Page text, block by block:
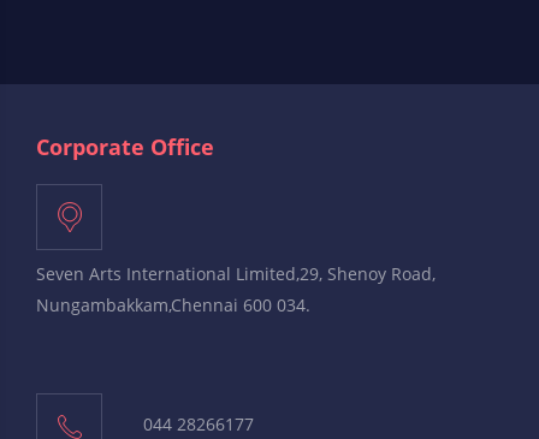
Corporate Office
Seven Arts International Limited,29, Shenoy Road,
Nungambakkam,Chennai 600 034.
044 28266177